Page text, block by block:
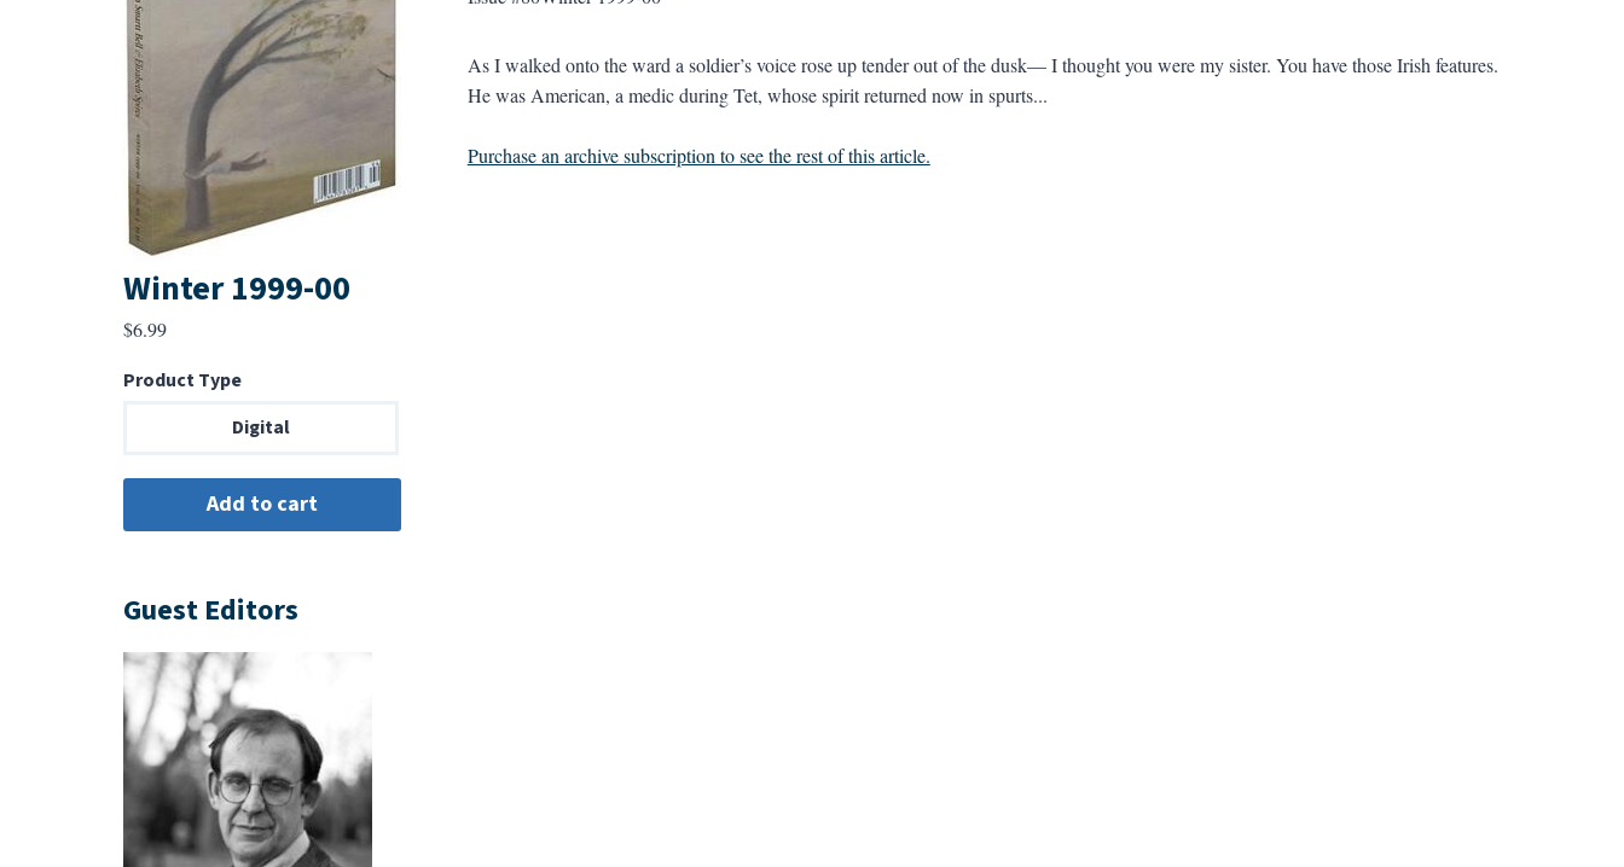
As I walked onto the ward a soldier’s voice rose up tender out of the dusk— I thought you were my sister. You have those Irish features.
He was American, a medic during Tet, whose spirit returned now in spurts...
Purchase an archive subscription to see the rest of this article.
Winter 1999-00
$6.99
Product Type
Digital
Guest Editors